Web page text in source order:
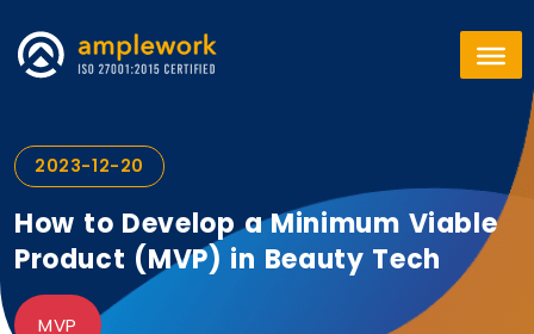
2023-12-20
How to Develop a Minimum Viable
Product (MVP) in Beauty Tech
MVP